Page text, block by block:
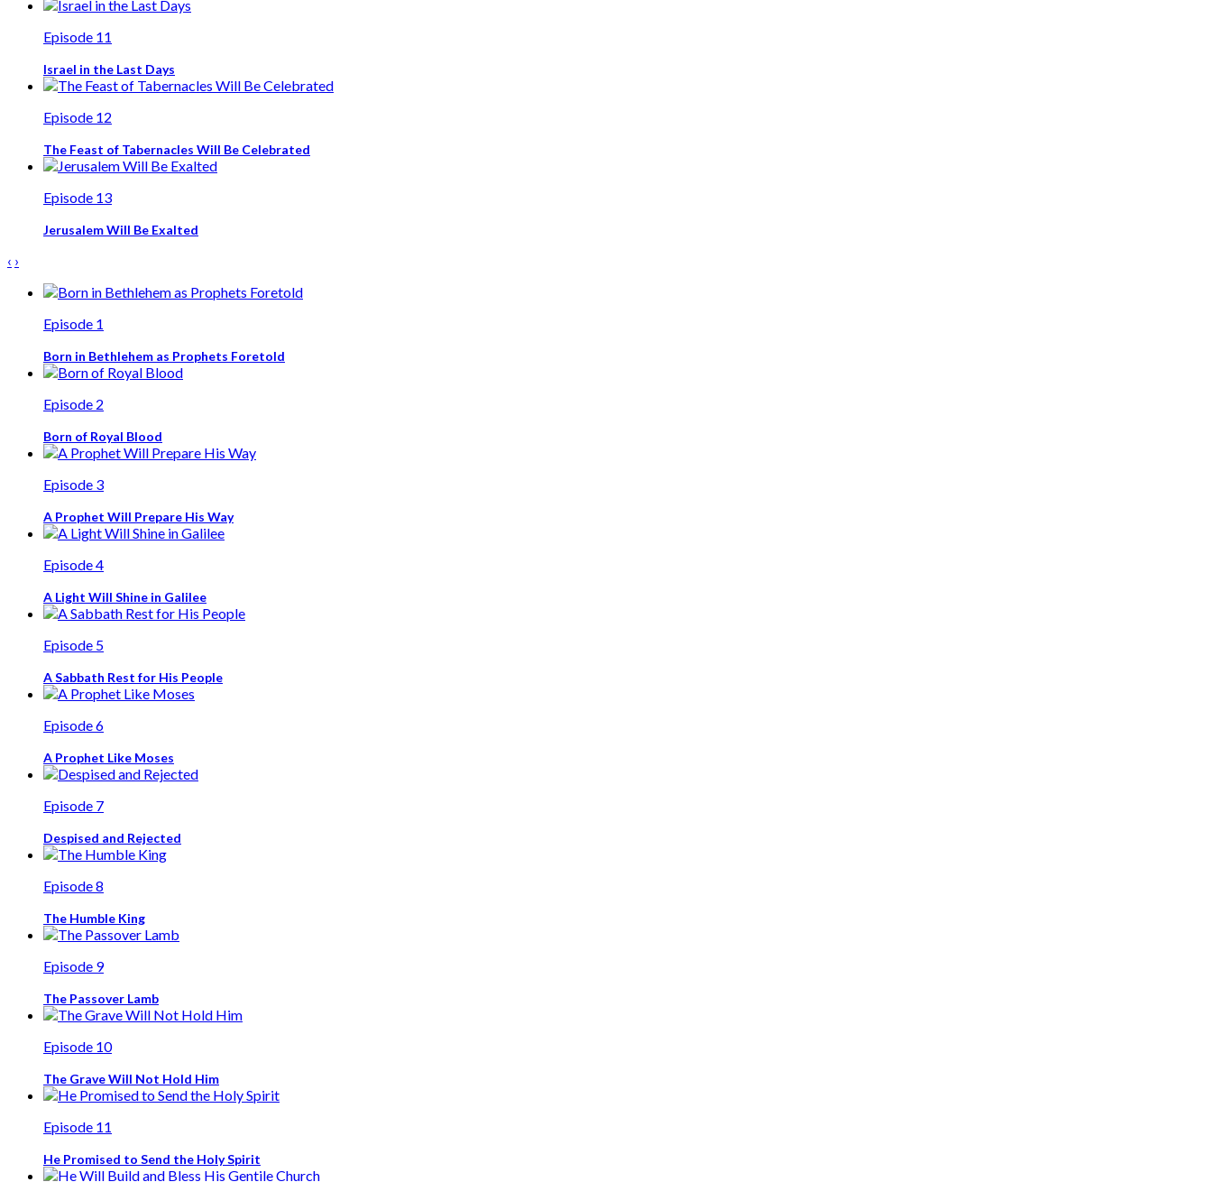
Episode 11
Israel in the Last Days
Episode 12
The Feast of Tabernacles Will Be Celebrated
Episode 13
Jerusalem Will Be Exalted
‹ ›
Episode 1
Born in Bethlehem as Prophets Foretold
Episode 2
Born of Royal Blood
Episode 3
A Prophet Will Prepare His Way
Episode 4
A Light Will Shine in Galilee
Episode 5
A Sabbath Rest for His People
Episode 6
A Prophet Like Moses
Episode 7
Despised and Rejected
Episode 8
The Humble King
Episode 9
The Passover Lamb
Episode 10
The Grave Will Not Hold Him
Episode 11
He Promised to Send the Holy Spirit